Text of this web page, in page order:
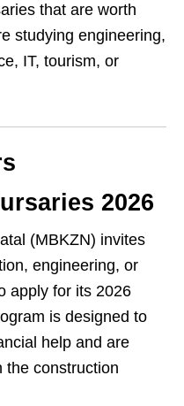
that are worth
studying engineering,
IT, tourism, or
2026
(MBKZN) invites
engineering, or
apply for its 2026
is designed to
help and are
the construction